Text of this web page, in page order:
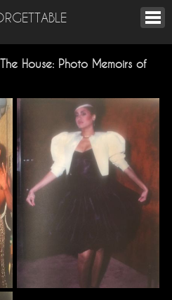
House: Photo Memoirs of